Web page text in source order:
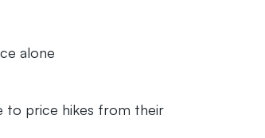
alone
to price hikes from their